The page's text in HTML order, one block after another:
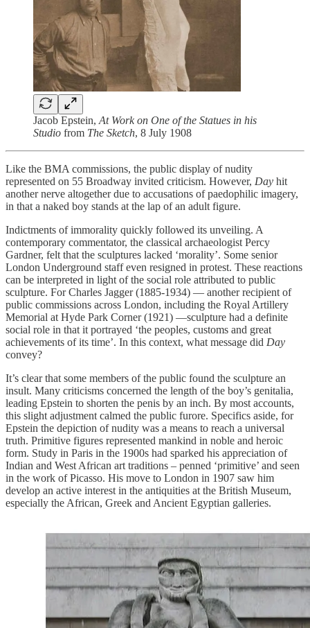
Jacob Epstein, At Work on One of the Statues in his
Studio from The Sketch, 8 July 1908
Like the BMA commissions, the public display of nudity
represented on 55 Broadway invited criticism. However, Day hit
another nerve altogether due to accusations of paedophilic imagery,
in that a naked boy stands at the lap of an adult figure.
Indictments of immorality quickly followed its unveiling. A
contemporary commentator, the classical archaeologist Percy
Gardner, felt that the sculptures lacked ‘morality’. Some senior
London Underground staff even resigned in protest. These reactions
can be interpreted in light of the social role attributed to public
sculpture. For Charles Jagger (1885-1934) — another recipient of
public commissions across London, including the Royal Artillery
Memorial at Hyde Park Corner (1921) —sculpture had a definite
social role in that it portrayed ‘the peoples, customs and great
achievements of its time’. In this context, what message did Day
convey?
It’s clear that some members of the public found the sculpture an
insult. Many criticisms concerned the length of the boy’s genitalia,
leading Epstein to shorten the penis by an inch. By most accounts,
this slight adjustment calmed the public furore. Specifics aside, for
Epstein the depiction of nudity was a means to reach a universal
truth. Primitive figures represented mankind in noble and heroic
form. Study in Paris in the 1900s had sparked his appreciation of
Indian and West African art traditions – penned ‘primitive’ and seen
in the work of Picasso. His move to London in 1907 saw him
develop an active interest in the antiquities at the British Museum,
especially the African, Greek and Ancient Egyptian galleries.